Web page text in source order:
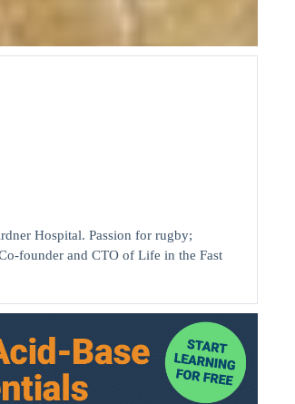
Hospital. Passion for rugby;
founder and CTO of Life in the Fast